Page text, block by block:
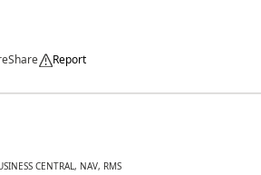
Share Report
CENTRAL, NAV, RMS